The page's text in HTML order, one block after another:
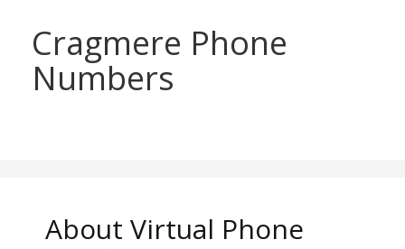
Cragmere Phone
Numbers